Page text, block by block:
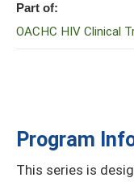
Program
This series is
Part of:
OACHC HIV Clinical